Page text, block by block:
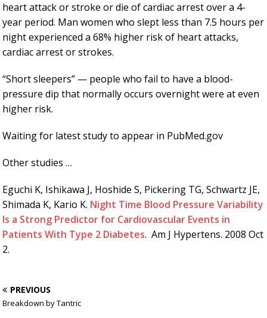
heart attack or stroke or die of cardiac arrest over a 4-
year period. Man women who slept less than 7.5 hours per
night experienced a 68% higher risk of heart attacks,
cardiac arrest or strokes.
“Short sleepers” — people who fail to have a blood-
pressure dip that normally occurs overnight were at even
higher risk.
Waiting for latest study to appear in PubMed.gov
Other studies …
Eguchi K, Ishikawa J, Hoshide S, Pickering TG, Schwartz JE,
Shimada K, Kario K. Night Time Blood Pressure Variability
Is a Strong Predictor for Cardiovascular Events in
Patients With Type 2 Diabetes. Am J Hypertens. 2008 Oct
2.
PREVIOUS
Breakdown by Tantric